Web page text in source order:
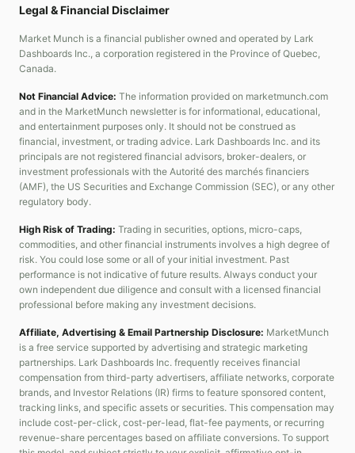
Legal & Financial Disclaimer
Market Munch is a financial publisher owned and operated by Lark
Dashboards Inc., a corporation registered in the Province of Quebec,
Canada.
Not Financial Advice: The information provided on marketmunch.com
and in the MarketMunch newsletter is for informational, educational,
and entertainment purposes only. It should not be construed as
financial, investment, or trading advice. Lark Dashboards Inc. and its
principals are not registered financial advisors, broker-dealers, or
investment professionals with the Autorité des marchés financiers
(AMF), the US Securities and Exchange Commission (SEC), or any other
regulatory body.
High Risk of Trading: Trading in securities, options, micro-caps,
commodities, and other financial instruments involves a high degree of
risk. You could lose some or all of your initial investment. Past
performance is not indicative of future results. Always conduct your
own independent due diligence and consult with a licensed financial
professional before making any investment decisions.
Affiliate, Advertising & Email Partnership Disclosure: MarketMunch
is a free service supported by advertising and strategic marketing
partnerships. Lark Dashboards Inc. frequently receives financial
compensation from third-party advertisers, affiliate networks, corporate
brands, and Investor Relations (IR) firms to feature sponsored content,
tracking links, and specific assets or securities. This compensation may
include cost-per-click, cost-per-lead, flat-fee payments, or recurring
revenue-share percentages based on affiliate conversions. To support